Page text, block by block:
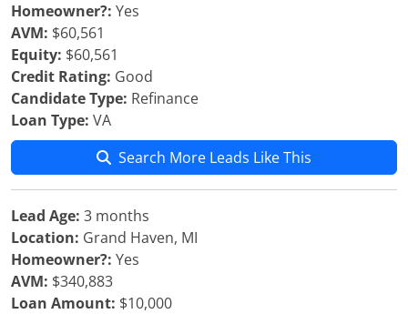
Homeowner?: Yes
AVM: $60,561
Equity: $60,561
Credit Rating: Good
Candidate Type: Refinance
Loan Type: VA
Search More Leads Like This
Lead Age: 3 months
Location: Grand Haven, MI
Homeowner?: Yes
AVM: $340,883
Loan Amount: $10,000